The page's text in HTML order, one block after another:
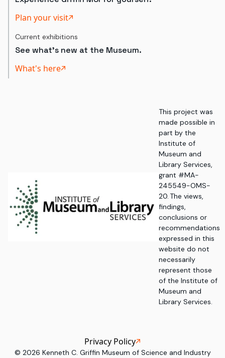
Plan your visit
Current exhibitions
See what's new at the Museum.
What's here
This project was
made possible in
part by the
Institute of
Museum and
Library Services,
grant #MA-
245549-OMS-
20. The views,
findings,
conclusions or
recommendations
expressed in this
website do not
necessarily
represent those
of the Institute of
Museum and
Library Services.
© 2026 Kenneth C. Griffin Museum of Science and Industry
Privacy Policy